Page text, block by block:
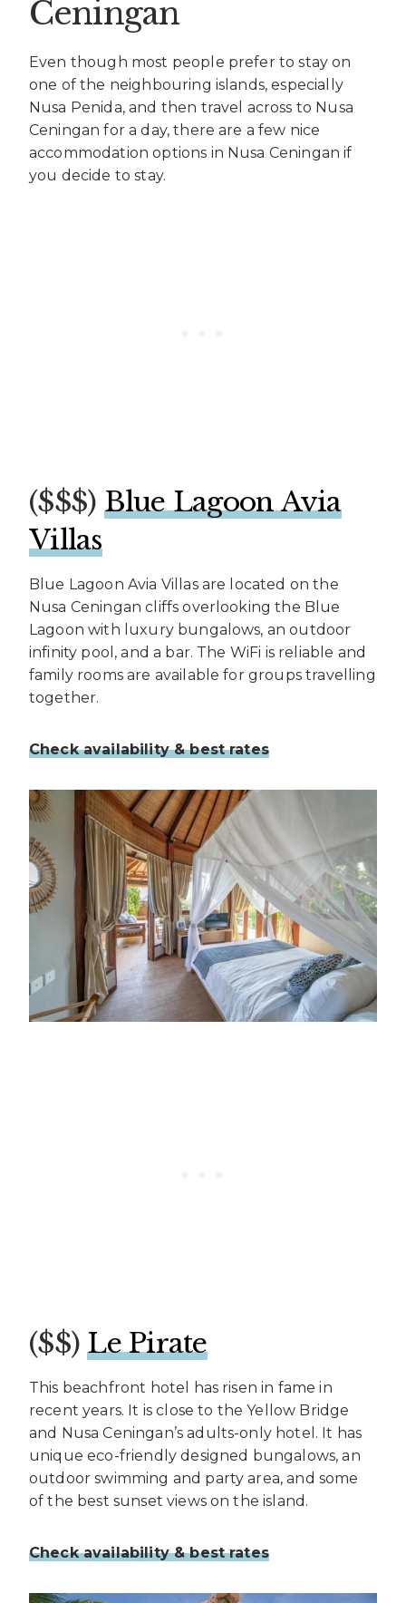
Ceningan
Even though most people prefer to stay on
one of the neighbouring islands, especially
Nusa Penida, and then travel across to Nusa
Ceningan for a day, there are a few nice
accommodation options in Nusa Ceningan if
you decide to stay.
($$$) Blue Lagoon Avia
Villas
Blue Lagoon Avia Villas are located on the
Nusa Ceningan cliffs overlooking the Blue
Lagoon with luxury bungalows, an outdoor
infinity pool, and a bar. The WiFi is reliable and
family rooms are available for groups travelling
together.
Check availability & best rates
($$)Le Pirate
This beachfront hotel has risen in fame in
recent years. It is close to the Yellow Bridge
and Nusa Ceningan’s adults-only hotel. It has
unique eco-friendly designed bungalows, an
outdoor swimming and party area, and some
of the best sunset views on the island.
Check availability & best rates